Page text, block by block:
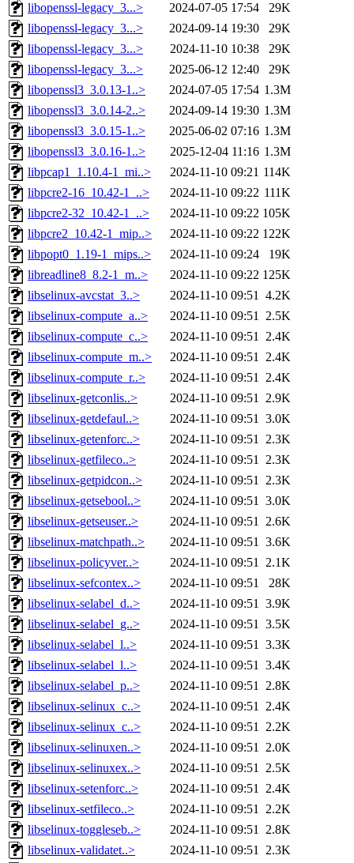
libopenssl-legacy_3...>
2024-07-05 17:54
29K
libopenssl-legacy_3...>
2024-09-14 19:30
29K
libopenssl-legacy_3...>
2024-11-10 10:38
29K
libopenssl-legacy_3...>
2025-06-12 12:40
29K
libopenssl3_3.0.13-1..>
2024-07-05 17:54 1.3M
libopenssl3_3.0.14-2..>
2024-09-14 19:30 1.3M
libopenssl3_3.0.15-1..>
2025-06-02 07:16 1.3M
libopenssl3_3.0.16-1..>
2025-12-04 11:16 1.3M
libpcap1_1.10.4-1_mi..>
2024-11-10 09:21 114K
libpcre2-16_10.42-1_..>
2024-11-10 09:22 111K
libpcre2-32_10.42-1_..>
2024-11-10 09:22 105K
libpcre2_10.42-1_mip..>
2024-11-10 09:22 122K
libpopt0_1.19-1_mips..>
2024-11-10 09:24
19K
libreadline8_8.2-1_m..>
2024-11-10 09:22 125K
libselinux-avcstat_3..>
2024-11-10 09:51 4.2K
libselinux-compute_a..>
2024-11-10 09:51 2.5K
libselinux-compute_c..>
2024-11-10 09:51 2.4K
libselinux-compute_m..>
2024-11-10 09:51 2.4K
libselinux-compute_r..>
2024-11-10 09:51 2.4K
libselinux-getconlis..>
2024-11-10 09:51 2.9K
libselinux-getdefaul..>
2024-11-10 09:51 3.0K
libselinux-getenforc..>
2024-11-10 09:51 2.3K
libselinux-getfileco..>
2024-11-10 09:51 2.3K
libselinux-getpidcon..>
2024-11-10 09:51 2.3K
libselinux-getsebool..>
2024-11-10 09:51 3.0K
libselinux-getseuser..>
2024-11-10 09:51 2.6K
libselinux-matchpath..>
2024-11-10 09:51 3.6K
libselinux-policyver..>
2024-11-10 09:51 2.1K
libselinux-sefcontex..>
2024-11-10 09:51
28K
libselinux-selabel_d..>
2024-11-10 09:51 3.9K
libselinux-selabel_g..>
2024-11-10 09:51 3.5K
libselinux-selabel_l..>
2024-11-10 09:51 3.3K
libselinux-selabel_l..>
2024-11-10 09:51 3.4K
libselinux-selabel_p..>
2024-11-10 09:51 2.8K
libselinux-selinux_c..>
2024-11-10 09:51 2.4K
libselinux-selinux_c..>
2024-11-10 09:51 2.2K
libselinux-selinuxen..>
2024-11-10 09:51 2.0K
libselinux-selinuxex..>
2024-11-10 09:51 2.5K
libselinux-setenforc..>
2024-11-10 09:51 2.4K
libselinux-setfileco..>
2024-11-10 09:51 2.2K
libselinux-toggleseb..>
2024-11-10 09:51 2.8K
libselinux-validatet..>
2024-11-10 09:51 2.3K